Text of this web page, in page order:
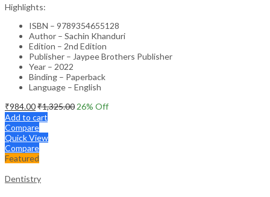
Highlights:
ISBN – 9789354655128
Author – Sachin Khanduri
Edition – 2nd Edition
Publisher – Jaypee Brothers Publisher
Year – 2022
Binding – Paperback
Language – English
₹984.00₹1,325.00 26% Off
Add to cart
Compare
Quick View
Compare
Featured
Dentistry